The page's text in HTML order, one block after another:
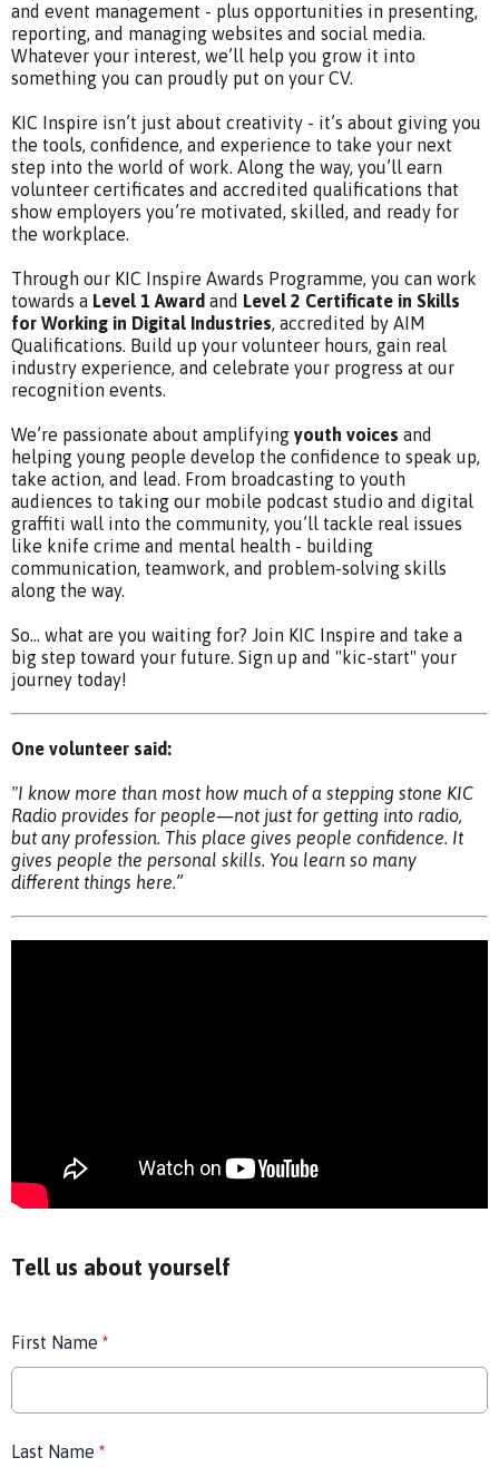
and event management - plus opportunities in presenting,
reporting, and managing websites and social media.
Whatever your interest, we’ll help you grow it into
something you can proudly put on your CV.
KIC Inspire isn’t just about creativity - it’s about giving you
the tools, confidence, and experience to take your next
step into the world of work. Along the way, you’ll earn
volunteer certificates and accredited qualifications that
show employers you’re motivated, skilled, and ready for
the workplace.
Through our KIC Inspire Awards Programme, you can work
towards a Level 1 Award and Level 2 Certificate in Skills
for Working in Digital Industries, accredited by AIM
Qualifications. Build up your volunteer hours, gain real
industry experience, and celebrate your progress at our
recognition events.
We’re passionate about amplifying youth voices and
helping young people develop the confidence to speak up,
take action, and lead. From broadcasting to youth
audiences to taking our mobile podcast studio and digital
graffiti wall into the community, you’ll tackle real issues
like knife crime and mental health - building
communication, teamwork, and problem-solving skills
along the way.
So… what are you waiting for? Join KIC Inspire and take a
big step toward your future. Sign up and "kic-start" your
journey today!
One volunteer said:
"I know more than most how much of a stepping stone KIC
Radio provides for people—not just for getting into radio,
but any profession. This place gives people confidence. It
gives people the personal skills. You learn so many
different things here.”
Tell us about yourself
First Name *
Last Name *